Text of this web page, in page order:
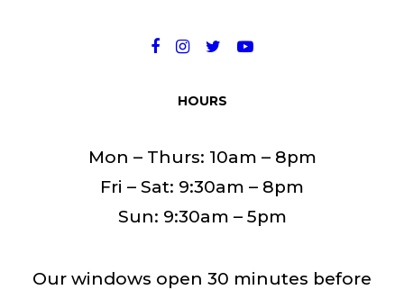
HOURS
Mon – Thurs: 10am – 8pm
Fri – Sat: 9:30am – 8pm
Sun: 9:30am – 5pm
Our windows open 30 minutes before